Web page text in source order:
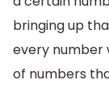
bringing up
every number
of numbers